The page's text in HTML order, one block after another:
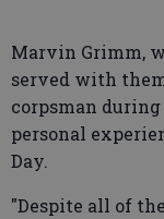
Marvin Grimm,
served with
corpsman
personal
Day.
"Despite all of